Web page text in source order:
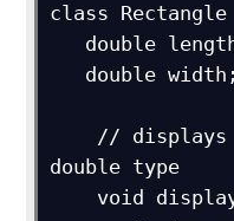
class
double type